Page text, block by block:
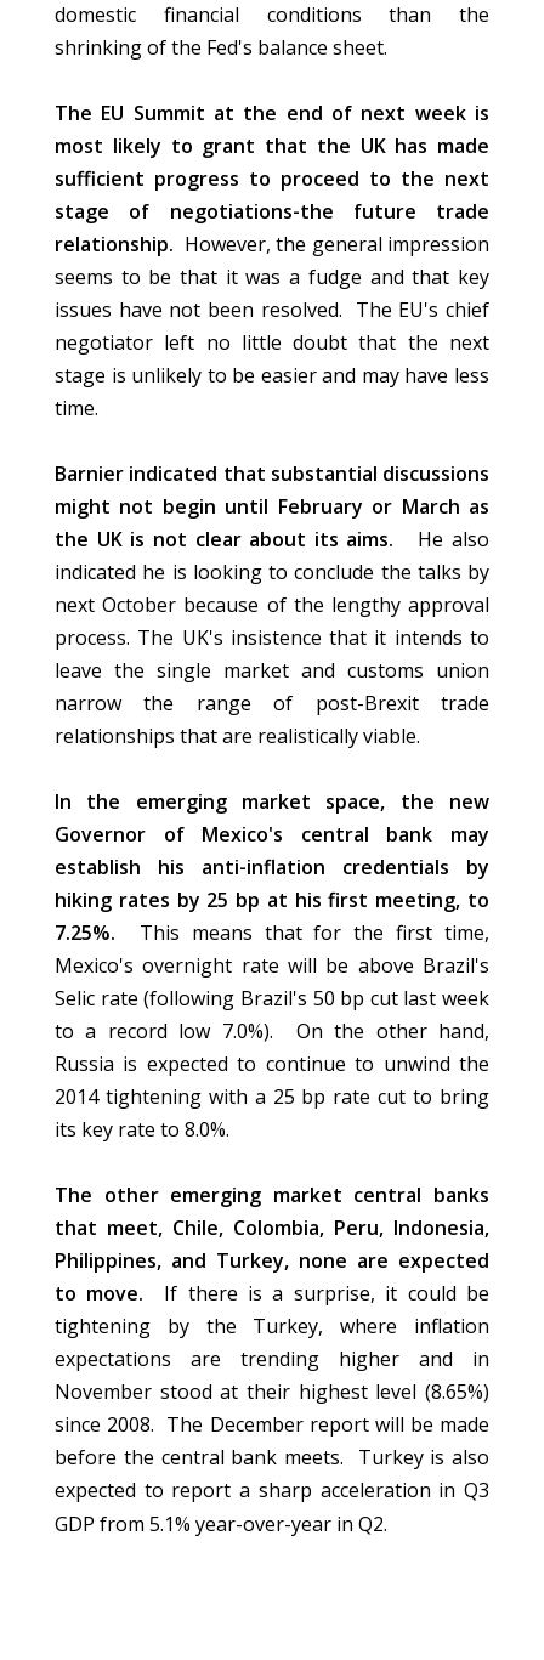
domestic financial conditions than the
shrinking of the Fed's balance sheet.
The EU Summit at the end of next week is
most likely to grant that the UK has made
sufficient progress to proceed to the next
stage of negotiations-the future trade
relationship. However, the general impression
seems to be that it was a fudge and that key
issues have not been resolved. The EU's chief
negotiator left no little doubt that the next
stage is unlikely to be easier and may have less
time.
Barnier indicated that substantial discussions
might not begin until February or March as
the UK is not clear about its aims.
He also
indicated he is looking to conclude the talks by
next October because of the lengthy approval
process. The UK's insistence that it intends to
leave the single market and customs union
narrow the range of post-Brexit trade
relationships that are realistically viable.
In the emerging market space, the new
Governor of Mexico's central bank may
establish his anti-inflation credentials by
hiking rates by 25 bp at his first meeting, to
7.25%. This means that for the first time,
Mexico's overnight rate will be above Brazil's
Selic rate (following Brazil's 50 bp cut last week
to a record low 7.0%). On the other hand,
Russia is expected to continue to unwind the
2014 tightening with a 25 bp rate cut to bring
its key rate to 8.0%.
The other emerging market central banks
that meet, Chile, Colombia, Peru, Indonesia,
Philippines, and Turkey, none are expected
to move. If there is a surprise, it could be
tightening by the Turkey, where inflation
expectations are trending higher and in
November stood at their highest level (8.65%)
since 2008. The December report will be made
before the central bank meets. Turkey is also
expected to report a sharp acceleration in Q3
GDP from 5.1% year-over-year in Q2.